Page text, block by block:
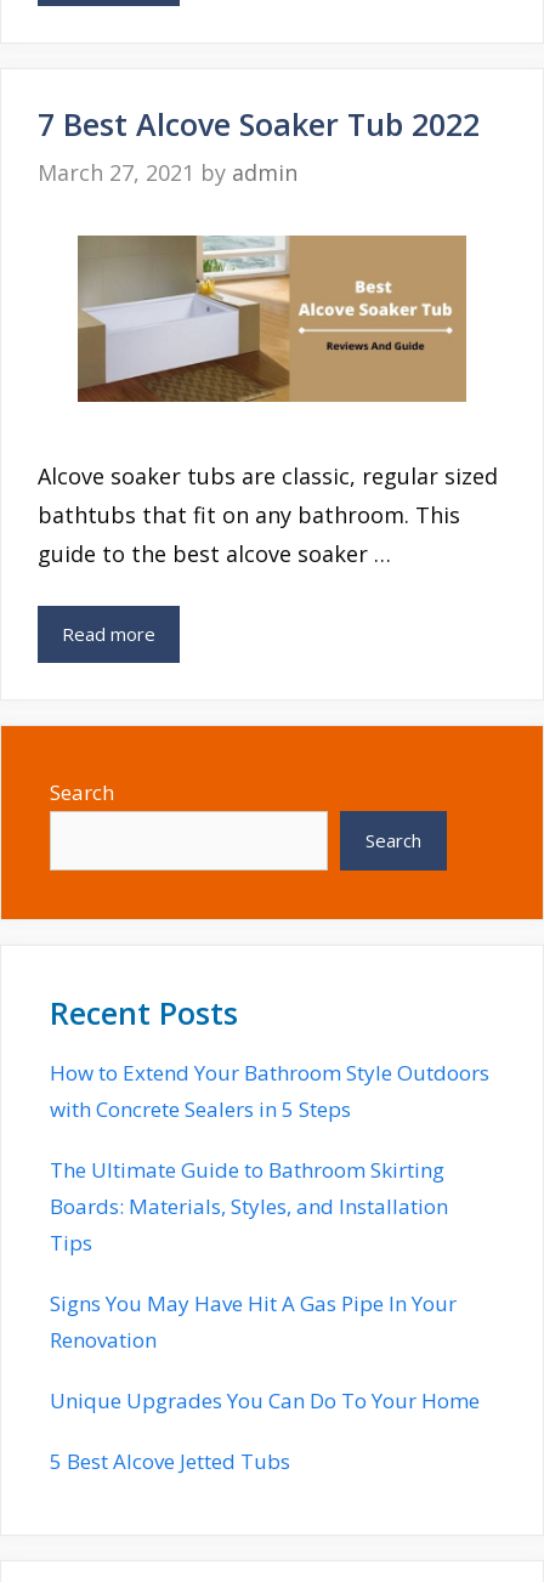
7 Best Alcove Soaker Tub 2022
March 27, 2021 by admin
Alcove soaker tubs are classic, regular sized
bathtubs that fit on any bathroom. This
guide to the best alcove soaker …
Read more
Search
Search
Recent Posts
How to Extend Your Bathroom Style Outdoors
with Concrete Sealers in 5 Steps
The Ultimate Guide to Bathroom Skirting
Boards: Materials, Styles, and Installation
Tips
Signs You May Have Hit A Gas Pipe In Your
Renovation
Unique Upgrades You Can Do To Your Home
5 Best Alcove Jetted Tubs